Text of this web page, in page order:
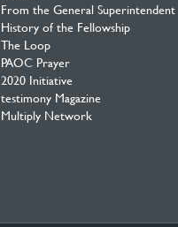
From the General Superintendent
History of the Fellowship
The Loop
PAOC Prayer
2020 Initiative
testimony Magazine
Multiply Network